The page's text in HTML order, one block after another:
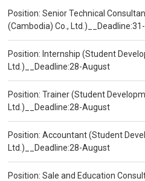
Position: Senior Technical
(Cambodia) Co.,
Position: Internship (Student
Ltd.)__Deadline:28-August
Position: Trainer (Student
Ltd.)__Deadline:28-August
Position: Accountant (Student
Ltd.)__Deadline:28-August
Position: Sale and Education